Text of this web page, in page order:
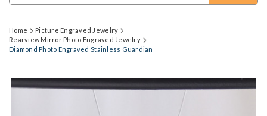
Home
Picture Engraved Jewelry
Rearview Mirror Photo Engraved Jewelry
Diamond Photo Engraved Stainless Guardian